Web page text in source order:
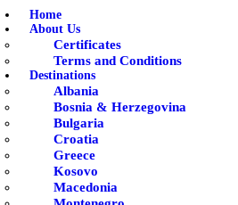
Home
About Us
Certificates
Terms and Conditions
Destinations
Albania
Bosnia & Herzegovina
Bulgaria
Croatia
Greece
Kosovo
Macedonia